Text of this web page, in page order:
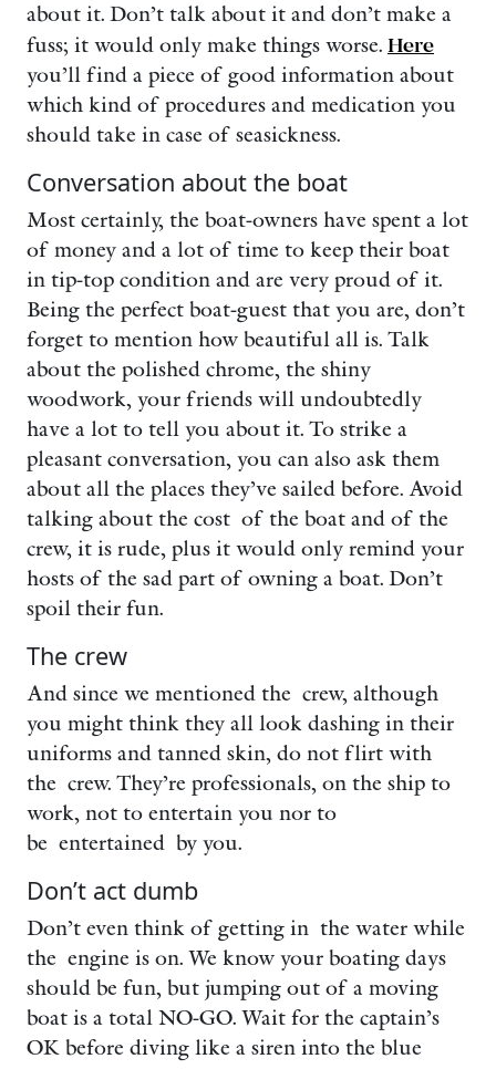
about it. Don’t talk about it and don’t make a
fuss; it would only make things worse. Here
you’ll find a piece of good information about
which kind of procedures and medication you
should take in case of seasickness.
Conversation about the boat
Most certainly, the boat-owners have spent a lot
of money and a lot of time to keep their boat
in tip-top condition and are very proud of it.
Being the perfect boat-guest that you are, don’t
forget to mention how beautiful all is. Talk
about the polished chrome, the shiny
woodwork, your friends will undoubtedly
have a lot to tell you about it. To strike a
pleasant conversation, you can also ask them
about all the places they’ve sailed before. Avoid
talking about the cost of the boat and of the
crew, it is rude, plus it would only remind your
hosts of the sad part of owning a boat. Don’t
spoil their fun.
The crew
And since we mentioned the crew, although
you might think they all look dashing in their
uniforms and tanned skin, do not flirt with
the crew. They’re professionals, on the ship to
work, not to entertain you nor to
be entertained by you.
Don’t act dumb
Don’t even think of getting in the water while
the engine is on. We know your boating days
should be fun, but jumping out of a moving
boat is a total NO-GO. Wait for the captain’s
OK before diving like a siren into the blue